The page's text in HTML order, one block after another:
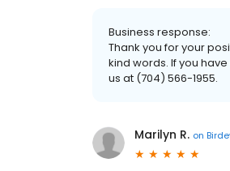
Business response:
Thank you for your
kind words. If you
us at (704) 566-1955.
Marilyn R. on